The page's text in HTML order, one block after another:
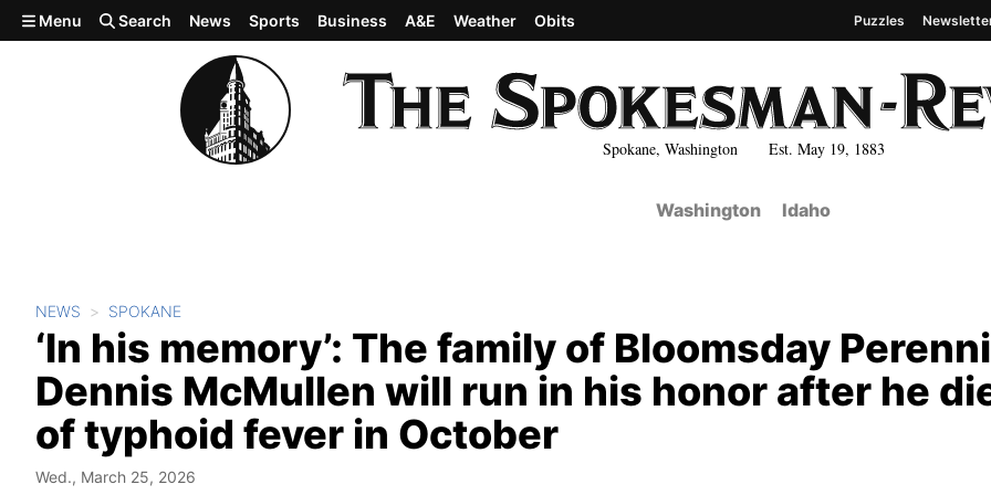
Skip to main content
Spokane, Washington Est. May 19, 1883
Menu Search News Sports Business A&E Weather Obits Puzzles
Washington Idaho
NEWS SPOKANE
‘In his memory’: The family of Bloomsday
Dennis McMullen will run in his honor after he
of typhoid fever in October
Wed., March 25, 2026